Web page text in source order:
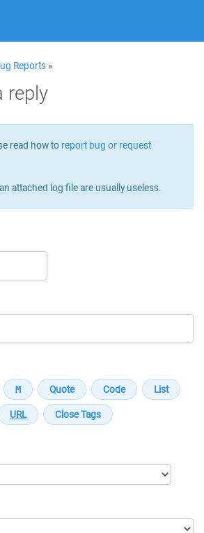
Reports »
reply
read how to report bug or request
attached log file are usually useless.